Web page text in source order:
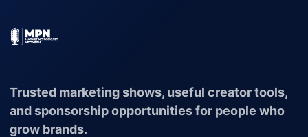
Trusted marketing shows, useful creator tools,
and sponsorship opportunities for people who
grow brands.